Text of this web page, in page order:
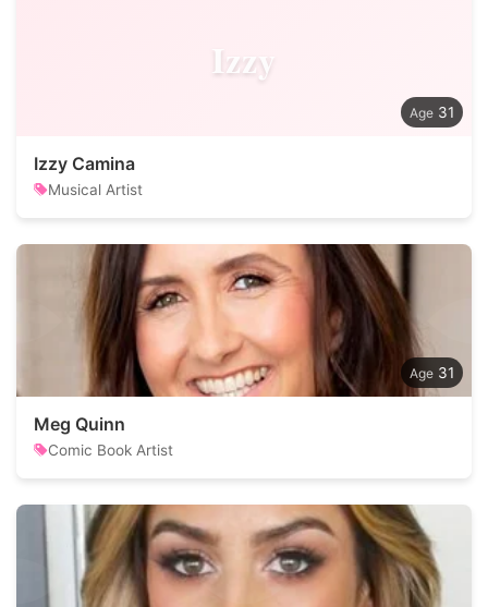
Izzy
31
Izzy Camina
Musical Artist
31
Meg Quinn
Comic Book Artist